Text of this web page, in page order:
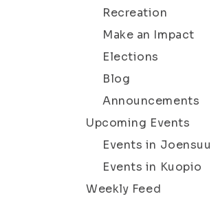
Recreation
Make an Impact
Elections
Blog
Announcements
Upcoming Events
Events in Joensuu
Events in Kuopio
Weekly Feed